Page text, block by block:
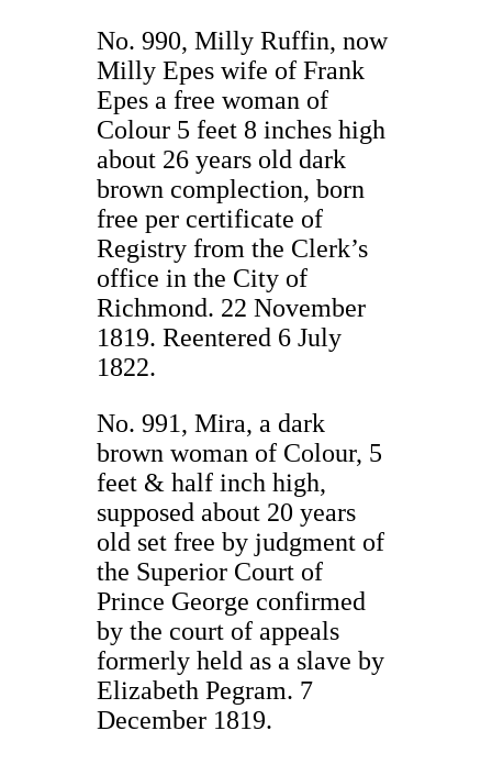
No. 990, Milly Ruffin, now
Milly Epes wife of Frank
Epes a free woman of
Colour 5 feet 8 inches high
about 26 years old dark
brown complection, born
free per certificate of
Registry from the Clerk’s
office in the City of
Richmond. 22 November
1819. Reentered 6 July
1822.
No. 991, Mira, a dark
brown woman of Colour, 5
feet & half inch high,
supposed about 20 years
old set free by judgment of
the Superior Court of
Prince George confirmed
by the court of appeals
formerly held as a slave by
Elizabeth Pegram. 7
December 1819.